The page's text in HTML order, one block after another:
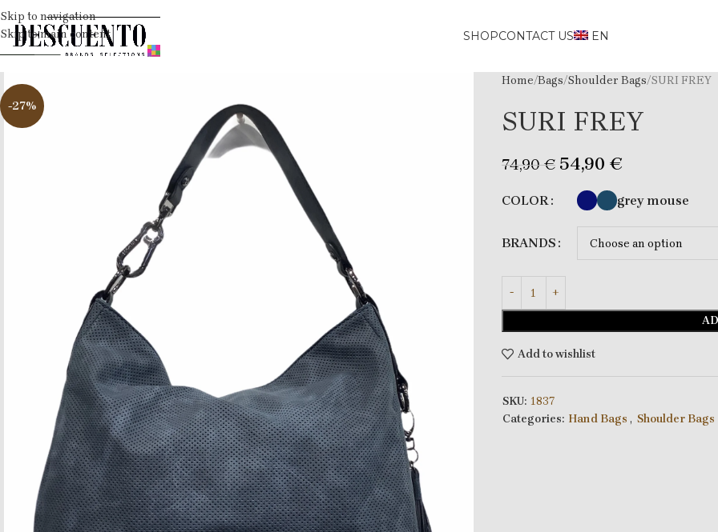
Skip to navigation
Skip to main content
SHOPCONTACT US EN
-27%
Home Bags Shoulder Bags SURI FREY
SURI FREY
74,90€ 54,90 €
COLOR grey mouse
BRANDS
Add to wishlist
SKU: 1837
Categories: Hand Bags , Shoulder Bags